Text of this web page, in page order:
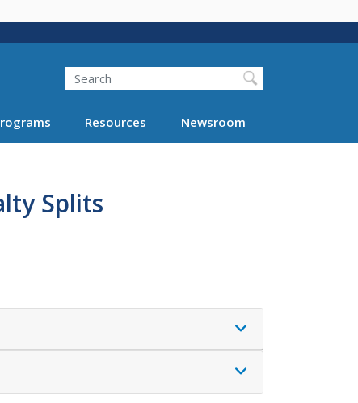
Search
Resources Newsroom
Splits